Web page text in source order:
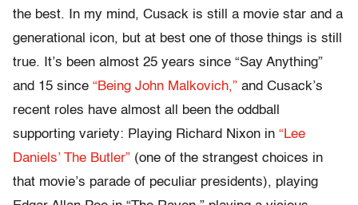
the best. In my mind, Cusack is still a movie star and a
generational icon, but at best one of those things is still
true. It’s been almost 25 years since “Say Anything”
and 15 since “Being John Malkovich,” and Cusack’s
recent roles have almost all been the oddball
supporting variety: Playing Richard Nixon in “Lee
Daniels’ The Butler” (one of the strangest choices in
that movie’s parade of peculiar presidents), playing